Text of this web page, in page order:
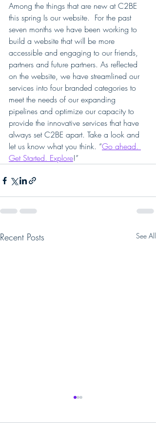
Among the things that are new at C2BE
this spring Is our website.  For the past
seven months we have been working to
build a website that will be more
accessible and engaging to our friends,
partners and future partners. As reflected
on the website, we have streamlined our
services into four branded categories to
meet the needs of our expanding
pipelines and optimize our capacity to
provide the innovative services that have
always set C2BE apart. Take a look and
let us know what you think. “Go ahead.
Get Started. Explore!”
Recent Posts See All